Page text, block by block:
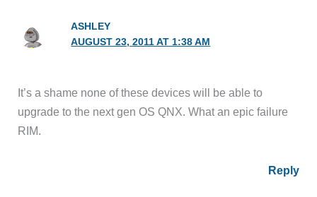
ASHLEY
AUGUST 23, 2011 AT 1:38 AM
It’s a shame none of these devices will be able to
upgrade to the next gen OS QNX. What an epic failure
RIM.
Reply